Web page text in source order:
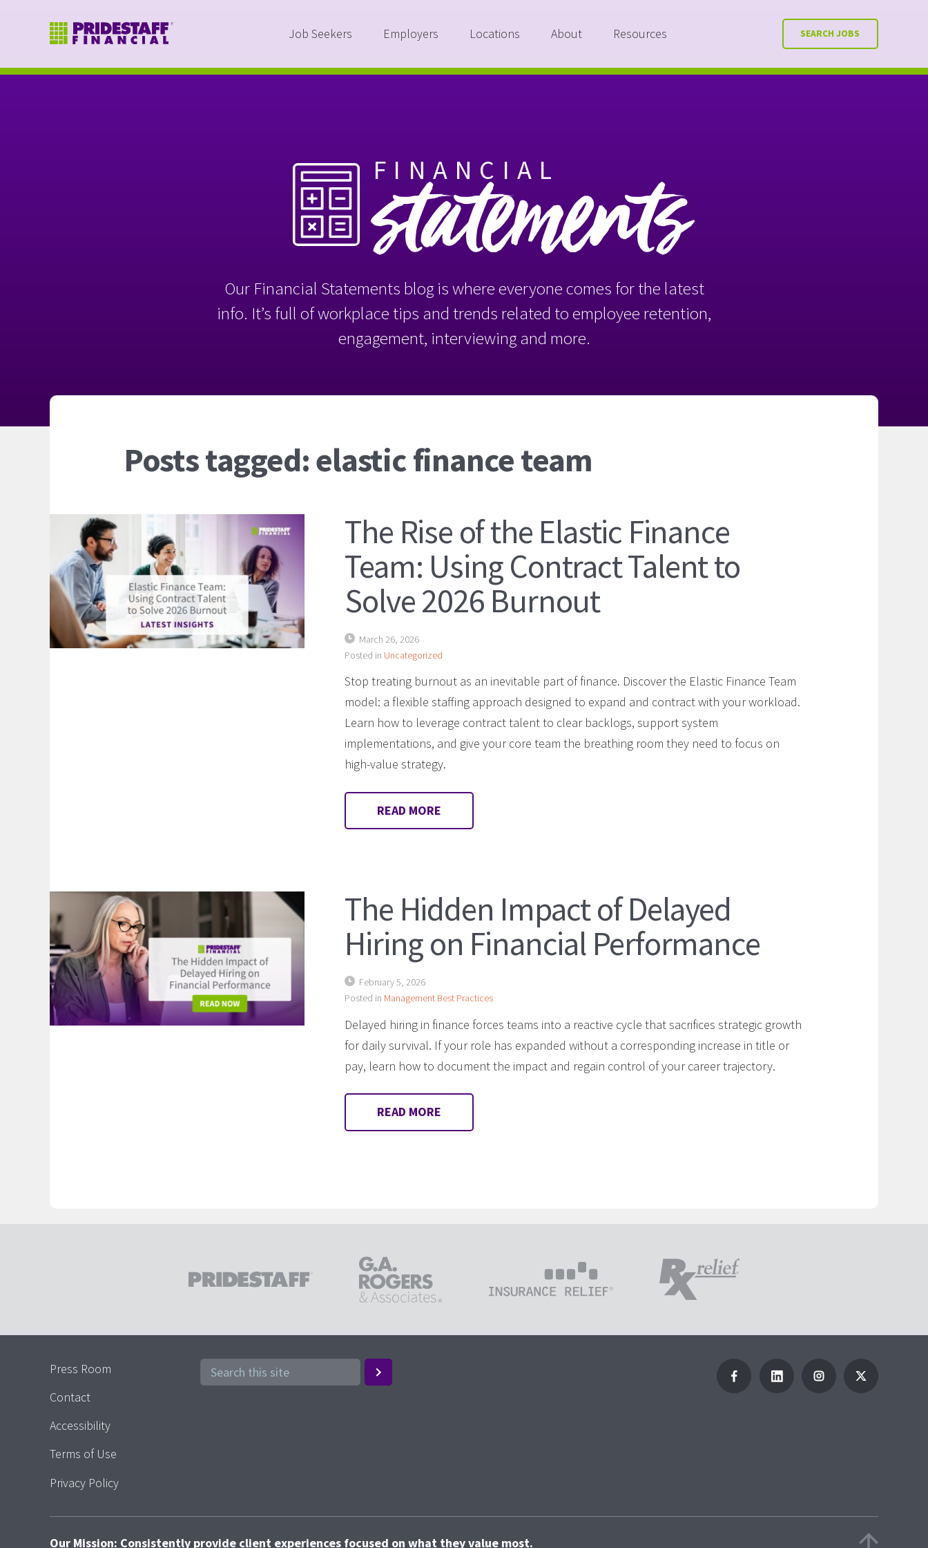
Job Seekers Employers Locations About Resources SEARCH JOBS
FINANCIAL
statements
Our Financial Statements blog is where everyone comes for the latest
info. It’s full of workplace tips and trends related to employee retention,
engagement, interviewing and more.
Posts tagged: elastic finance team
The Rise of the Elastic Finance
Team: Using Contract Talent to
Solve 2026 Burnout
March 26, 2026
Posted in Uncategorized
Stop treating burnout as an inevitable part of finance. Discover the Elastic Finance Team
model: a flexible staffing approach designed to expand and contract with your workload.
Learn how to leverage contract talent to clear backlogs, support system
implementations, and give your core team the breathing room they need to focus on
high-value strategy.
READ MORE
The Hidden Impact of Delayed
Hiring on Financial Performance
February 5, 2026
Posted in Management Best Practices
Delayed hiring in finance forces teams into a reactive cycle that sacrifices strategic growth
for daily survival. If your role has expanded without a corresponding increase in title or
pay, learn how to document the impact and regain control of your career trajectory.
READ MORE
Press Room
Contact
Accessibility
Terms of Use
Privacy Policy
Our Mission: Consistently provide client experiences focused on what they value most.